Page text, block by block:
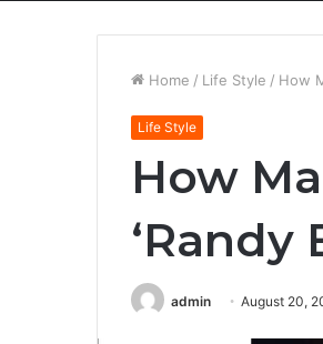
Home / Life Style / How
Life Style
How
‘Randy
admin August 20,